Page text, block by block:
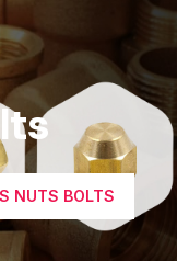
NUTS BOLTS